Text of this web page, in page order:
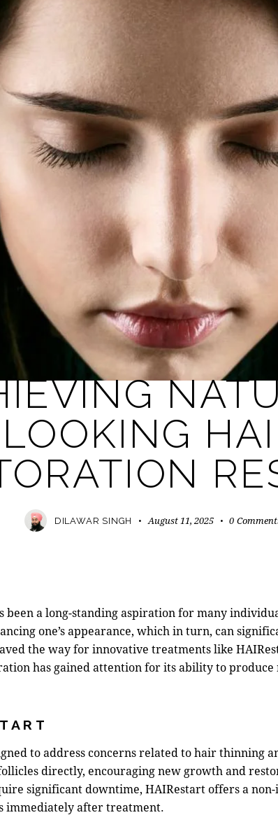
MODERN PRACTICE
LOOKING
DILAWAR SINGH August 11, 2025 0
a long-standing aspiration for many
one’s appearance, which in turn, can
the way for innovative treatments like
has gained attention for its ability to
to address concerns related to hair thinning
directly, encouraging new growth and
significant downtime, HAIRestart offers a
immediately after treatment.